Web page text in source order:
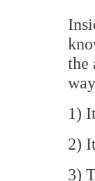
the
1)
2)
3)